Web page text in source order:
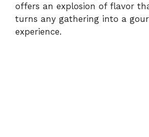
offers an explosion of flavor
turns any gathering into a
experience.